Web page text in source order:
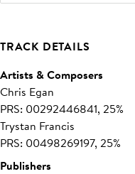
TRACK DETAILS
Artists & Composers
Chris Egan
PRS: 00292446841, 25%
Trystan Francis
PRS: 00498269197, 25%
Publishers